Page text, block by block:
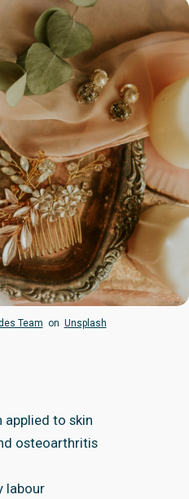
Team on Unsplash
to skin
osteoarthritis
labour